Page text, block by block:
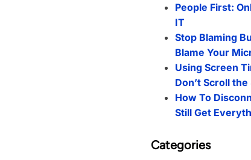
People First:
IT
Stop Blaming
Blame Your
Using Screen
Don’t Scroll
How To
Still Get
Categories